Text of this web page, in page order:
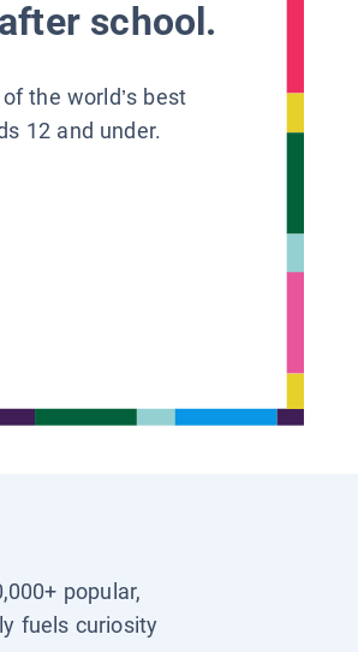
school.
the world’s best
12 and under.
popular,
fuels curiosity